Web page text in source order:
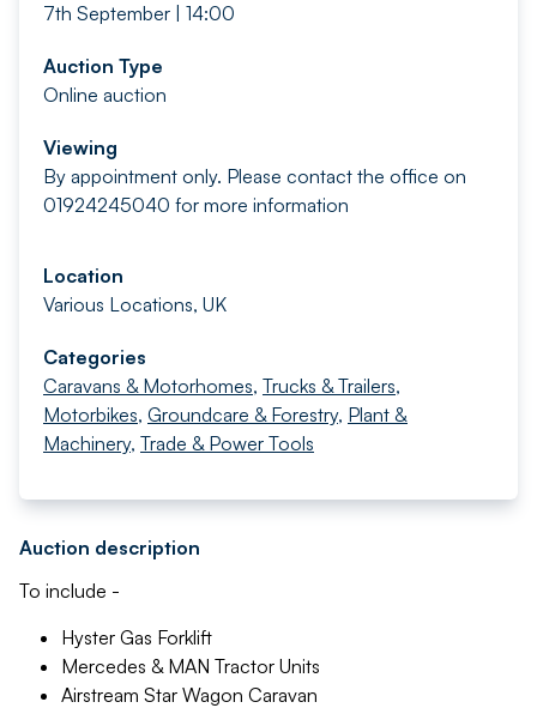
7th September | 14:00
Auction Type
Online auction
Viewing
By appointment only. Please contact the office on
01924245040 for more information
Location
Various Locations, UK
Categories
Caravans & Motorhomes, Trucks & Trailers,
Motorbikes, Groundcare & Forestry, Plant &
Machinery, Trade & Power Tools
Auction description
To include -
Hyster Gas Forklift
Mercedes & MAN Tractor Units
Airstream Star Wagon Caravan